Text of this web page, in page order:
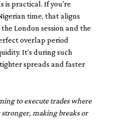
is practical. If you're
time, that aligns
London session and the
overlap period
It’s during such
spreads and faster
to execute trades where
making breaks or